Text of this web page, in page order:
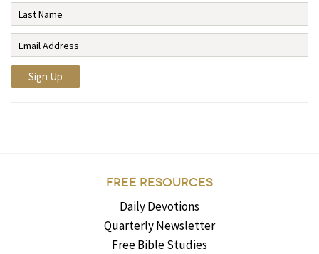
FREE RESOURCES
Daily Devotions
Quarterly Newsletter
Free Bible Studies